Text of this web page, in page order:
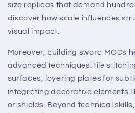
size replicas that demand
discover how scale influences
visual impact.
Moreover, building sword MOCs
advanced techniques: tile
surfaces, layering plates for
integrating decorative elements
or shields. Beyond technical